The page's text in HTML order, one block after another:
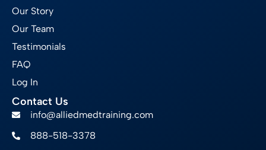
Our Story
Our Team
Testimonials
FAQ
Log In
Contact Us
info@alliedmedtraining.com
888-518-3378